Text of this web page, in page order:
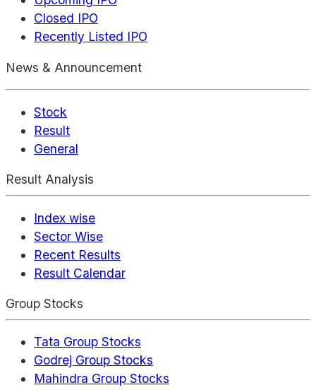
Closed IPO
Recently Listed IPO
News & Announcement
Stock
Result
General
Result Analysis
Index wise
Sector Wise
Recent Results
Result Calendar
Group Stocks
Tata Group Stocks
Godrej Group Stocks
Mahindra Group Stocks